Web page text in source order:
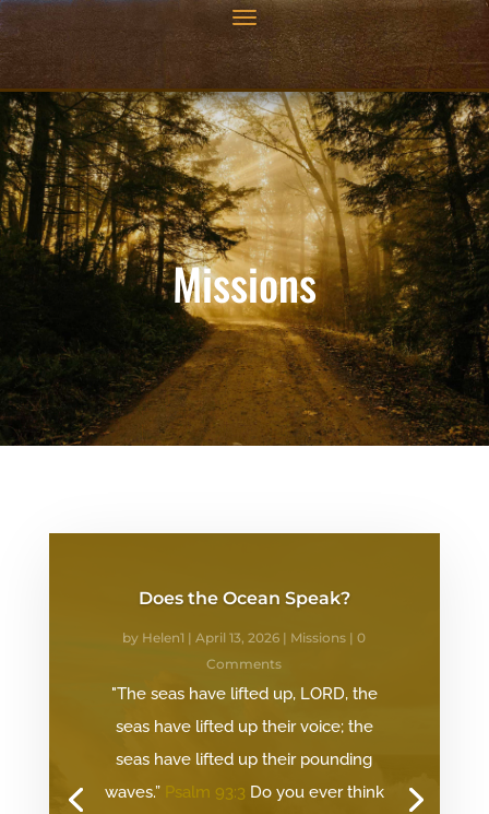
Missions
Does the Ocean Speak?
by Helen1 |April 13, 2026 | Missions | 0
Comments
"The seas have lifted up, LORD, the
seas have lifted up their voice; the
seas have lifted up their pounding
waves.” Psalm 93:3 Do you ever think